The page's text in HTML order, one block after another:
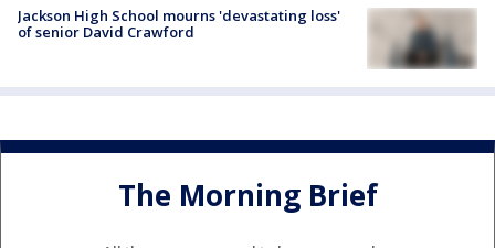
Jackson High School mourns 'devastating loss'
of senior David Crawford
The Morning Brief